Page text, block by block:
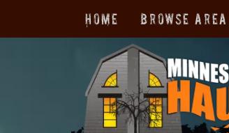
Home Browse Area